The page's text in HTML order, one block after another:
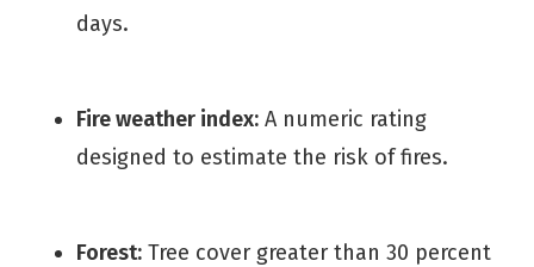
days.
Fire weather index: A numeric rating
designed to estimate the risk of fires.
Forest: Tree cover greater than 30 percent